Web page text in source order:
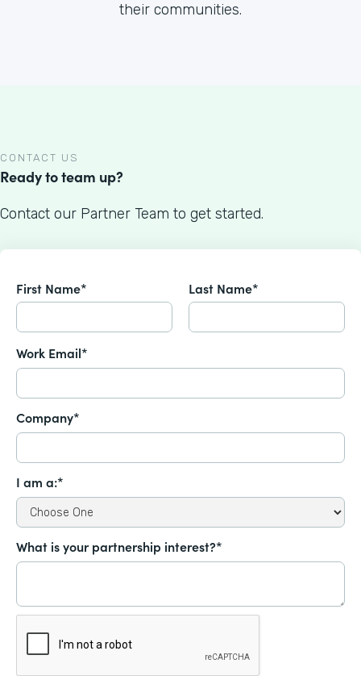
their communities.
CONTACT US
Ready to team up?
Contact our Partner Team to get started.
First Name* Last Name*
Work Email*
Company*
I am a:*
What is your partnership interest?*